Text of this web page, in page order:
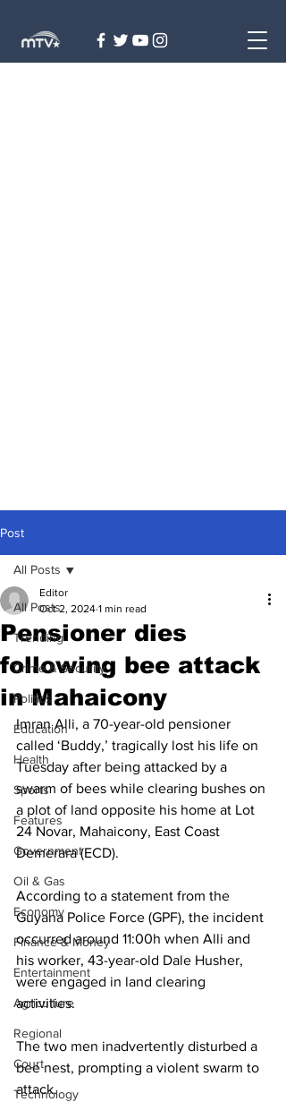
Post
All Posts
Trending
Crime & Security
Politics
Education
Health
Sports
Features
Government
Oil & Gas
Economy
Finance & Money
Entertainment
Agriculture
Regional
Court
Technology
All Posts
Pensioner dies
following bee attack
in Mahaicony
Editor
Oct 2, 2024 1 min read
Imran Alli, a 70-year-old pensioner
called ‘Buddy,’ tragically lost his life on
Tuesday after being attacked by a
swarm of bees while clearing bushes on
a plot of land opposite his home at Lot
24 Novar, Mahaicony, East Coast
Demerara (ECD).
According to a statement from the
Guyana Police Force (GPF), the incident
occurred around 11:00h when Alli and
his worker, 43-year-old Dale Husher,
were engaged in land clearing
activities.
The two men inadvertently disturbed a
bee nest, prompting a violent swarm to
attack.